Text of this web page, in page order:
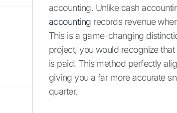
accounting. Unlike cash
accounting records revenue when
This is a game-changing
project, you would recognize
is paid. This method perfectly
giving you a far more accurate
quarter.